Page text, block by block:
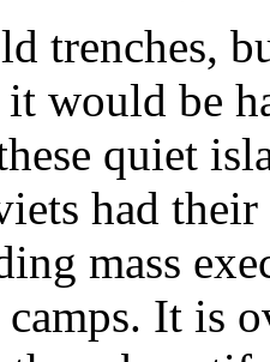
trenches,
would be
quiet
had
mass
It is